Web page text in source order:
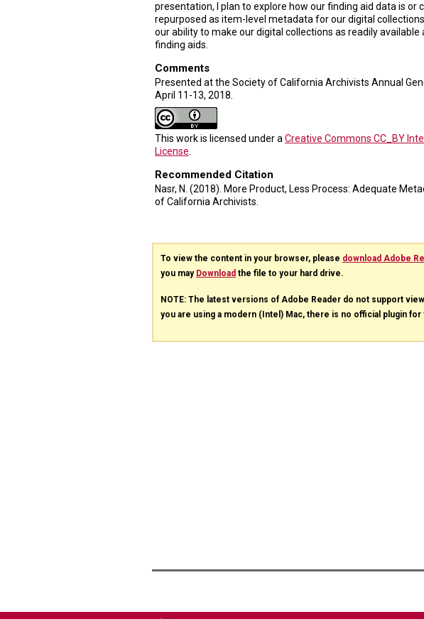
presentation, I plan to explore how our finding aid data is or
repurposed as item-level metadata for our digital
our ability to make our digital collections as readily available
finding aids.
Comments
Presented at the Society of California Archivists Annual
April 11-13, 2018.
This work is licensed under a Creative Commons CC_BY
License
Recommended Citation
Nasr, N. (2018). More Product, Less Process: Adequate
of California Archivists.
To view the content in your browser, please download Adobe
you may Download the file to your hard drive.
NOTE: The latest versions of Adobe Reader do not support
you are using a modern (Intel) Mac, there is no official plugin for